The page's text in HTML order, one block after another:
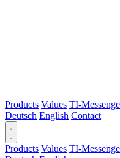
Products Values TI-
Deutsch English Contact
Products Values TI-